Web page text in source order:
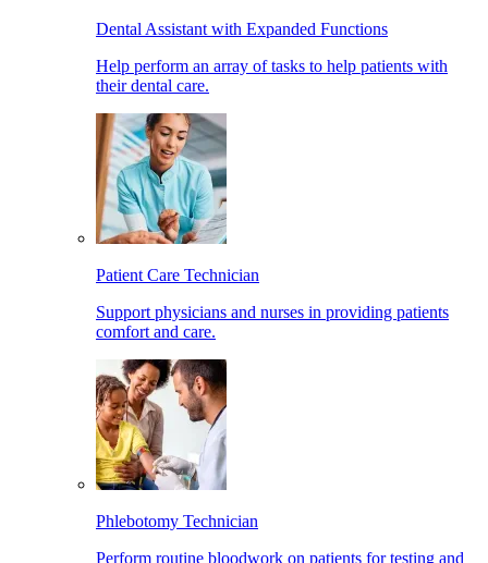
Dental Assistant with Expanded Functions
Help perform an array of tasks to help patients with
their dental care.
Patient Care Technician
Support physicians and nurses in providing patients
comfort and care.
Phlebotomy Technician
Perform routine bloodwork on patients for testing and